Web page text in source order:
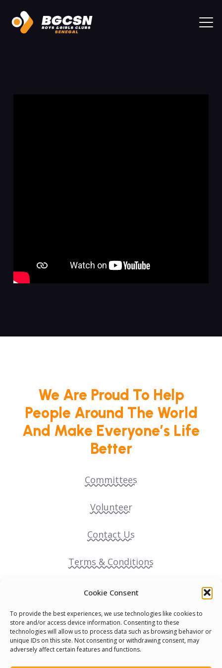
Cookie Consent
To provide the best experiences, we use technologies like cookies to
store and/or access device information. Consenting to these
technologies will allow us to process data such as browsing behavior or
unique IDs on this site. Not consenting or withdrawing consent, may
adversely affect certain features and functions.
We Are Proud To Help
People Around The World
And Make Everyone’s Life
Better
Committees
Volunteer
Contact Us
Terms & Conditions
Cookie Policy
Pride Funding Network
Senegal English Media Group (SENEM)